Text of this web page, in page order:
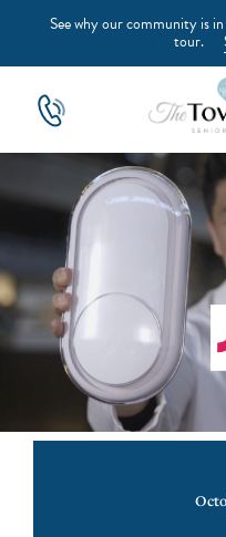
See why our community is
tour.